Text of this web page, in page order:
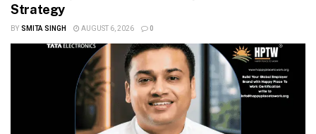
Strategy
BY SMITA SINGH AUGUST 6, 2026 0